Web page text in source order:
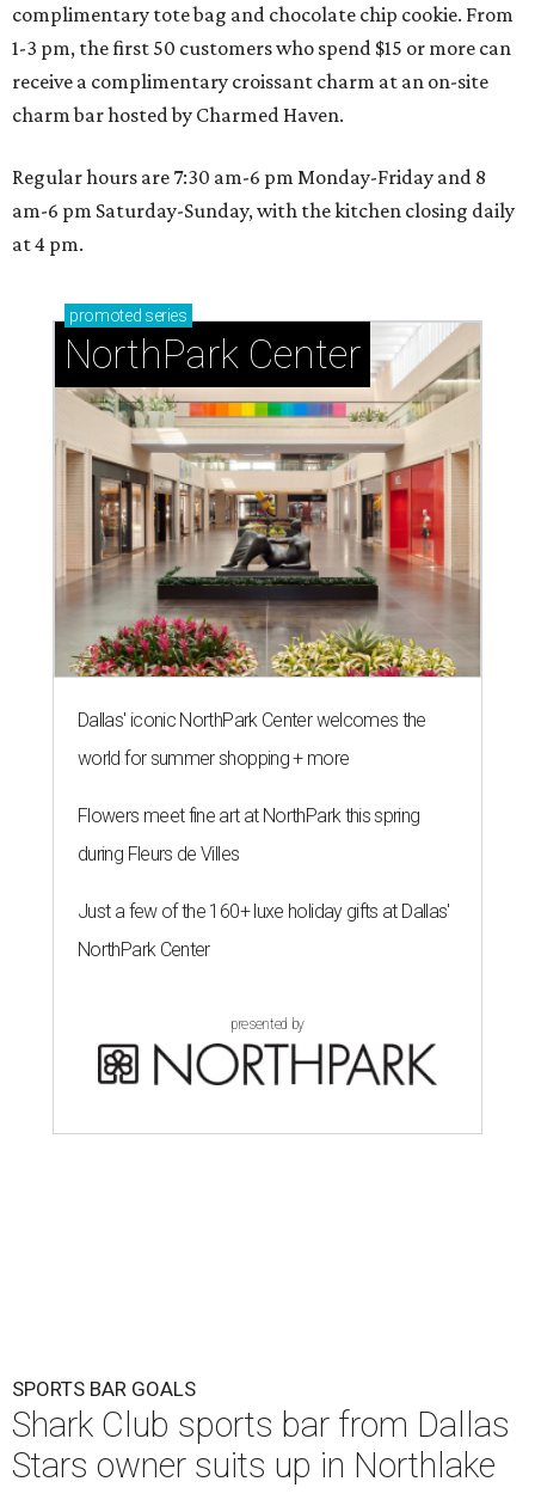
complimentary tote bag and chocolate chip cookie. From
1-3 pm, the first 50 customers who spend $15 or more can
receive a complimentary croissant charm at an on-site
charm bar hosted by Charmed Haven.
Regular hours are 7:30 am-6 pm Monday-Friday and 8
am-6 pm Saturday-Sunday, with the kitchen closing daily
at 4 pm.
promoted series
NorthPark Center
Dallas' iconic NorthPark Center welcomes the
world for summer shopping + more
Flowers meet fine art at NorthPark this spring
during Fleurs de Villes
Just a few of the 160+ luxe holiday gifts at Dallas'
NorthPark Center
presented by
SPORTS BAR GOALS
Shark Club sports bar from Dallas
Stars owner suits up in Northlake